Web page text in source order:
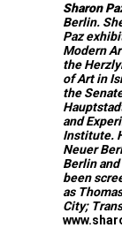
Sharon
Berlin.
Paz
Modern
the
of Art in
the
and
Institute.
Neuer
Berlin
been
as
City;